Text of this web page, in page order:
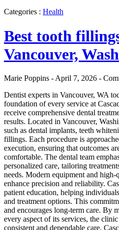
Categories : Health
Best tooth
Vancouver,
Marie Poppins - April 7, 2026 -
Dentist experts in Vancouver, WA
foundation of every service at
receive comprehensive dental
results. Located in Vancouver,
such as dental implants, teeth
fillings. Each procedure is
execution, ensuring that outcomes
comfortable. The dental team
personalized care, tailoring
needs. Modern equipment and high-
enhance precision and reliability.
patient education, helping
and treatment options. This
and encourages long-term care. By
every aspect of its services, the
consistent and dependable care.